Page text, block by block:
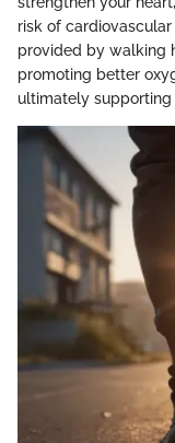
risk of
provided by walking
promoting better
ultimately